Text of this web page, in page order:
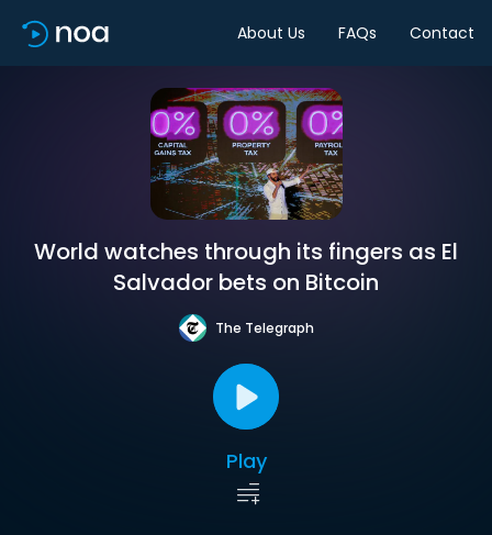
About Us FAQs Contact
World watches through its fingers as El
Salvador bets on Bitcoin
The Telegraph
Play